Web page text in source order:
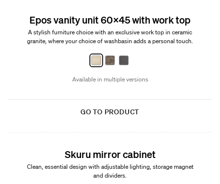
Epos vanity unit 60x45 with work top
A stylish furniture choice with an exclusive work top in ceramic
granite, where your choice of washbasin adds a personal touch.
Available in multiple versions
GO TO PRODUCT
Skuru mirror cabinet
Clean, essential design with adjustable lighting, storage magnet
and dividers.